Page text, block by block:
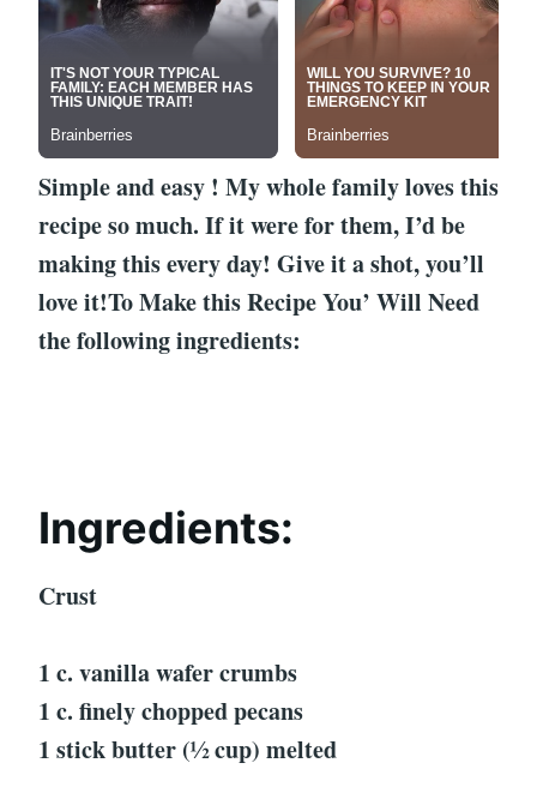
Simple and easy ! My whole family loves this
recipe so much. If it were for them, I’d be
making this every day! Give it a shot, you’ll
love it!To Make this Recipe You’ Will Need
the following ingredients:
Ingredients:
Crust
1 c. vanilla wafer crumbs
1 c. finely chopped pecans
1 stick butter (½ cup) melted